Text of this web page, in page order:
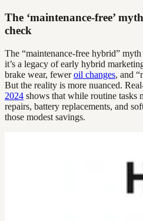
The ‘maintenance-free’
check
The “maintenance-free hybrid”
it’s a legacy of early hybrid
brake wear, feweroil changes, and
But the reality is more nuanced.
2024 shows that while routine tasks
repairs, battery replacements, and
those modest savings.